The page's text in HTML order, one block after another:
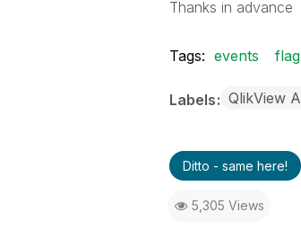
Thanks in advance
Tags: events flag
Labels QlikView
Ditto - same here!
5,305 Views